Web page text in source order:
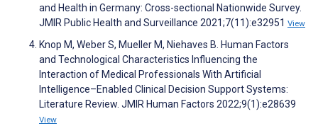
and Health in Germany: Cross-sectional Nationwide Survey.
JMIR Public Health and Surveillance 2021;7(11):e32951 View
Knop M, Weber S, Mueller M, Niehaves B. Human Factors
and Technological Characteristics Influencing the
Interaction of Medical Professionals With Artificial
Intelligence–Enabled Clinical Decision Support Systems:
Literature Review. JMIR Human Factors 2022;9(1):e28639
View